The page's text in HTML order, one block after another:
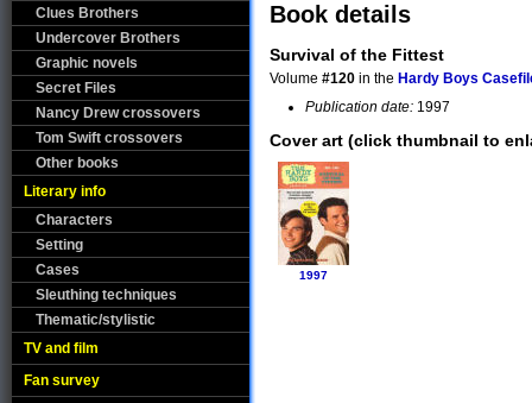
Clues Brothers
Undercover Brothers
Graphic novels
Secret Files
Nancy Drew crossovers
Tom Swift crossovers
Other books
Literary info
Characters
Setting
Cases
Sleuthing techniques
Thematic/stylistic
TV and film
Fan survey
Book details
Survival of the Fittest
Volume #120 in the Hardy Boys
Publication date: 1997
Cover art (click thumbnail to
1997